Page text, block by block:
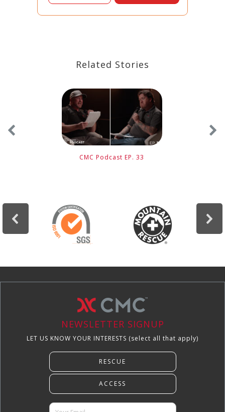
Related Stories
CMC Podcast EP. 33
NEWSLETTER SIGNUP
LET US KNOW YOUR INTERESTS (select all that apply)